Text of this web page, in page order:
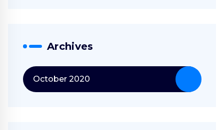
Archives
October 2020